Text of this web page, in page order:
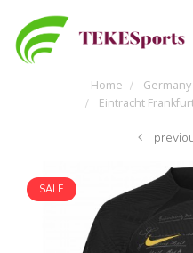
Home Germany
Eintracht
SALE